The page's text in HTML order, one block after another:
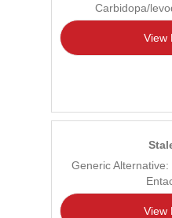
Carbidopa/
View
Generic
View